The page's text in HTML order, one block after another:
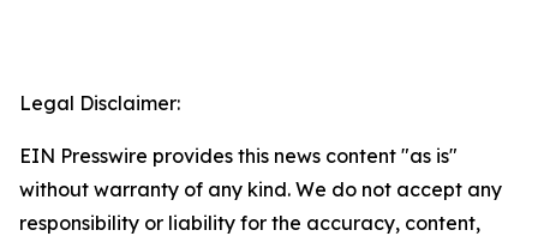
Legal Disclaimer:
EIN Presswire provides this news content "as is"
without warranty of any kind. We do not accept any
responsibility or liability for the accuracy, content,